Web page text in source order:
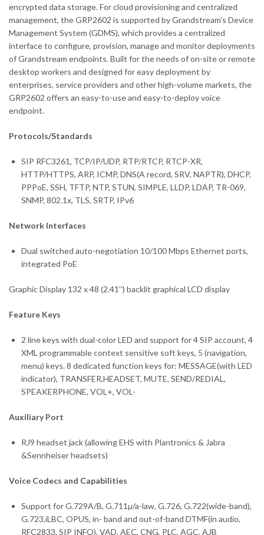
encrypted data storage. For cloud provisioning and centralized
management, the GRP2602 is supported by Grandstream’s Device
Management System (GDMS), which provides a centralized
interface to configure, provision, manage and monitor deployments
of Grandstream endpoints. Built for the needs of on-site or remote
desktop workers and designed for easy deployment by
enterprises, service providers and other high-volume markets, the
GRP2602 offers an easy-to-use and easy-to-deploy voice
endpoint.
Protocols/Standards
SIP RFC3261, TCP/IP/UDP, RTP/RTCP, RTCP-XR,
HTTP/HTTPS, ARP, ICMP, DNS(A record, SRV, NAPTR), DHCP,
PPPoE, SSH, TFTP, NTP, STUN, SIMPLE, LLDP, LDAP, TR-069,
SNMP, 802.1x, TLS, SRTP, IPv6
Network Interfaces
Dual switched auto-negotiation 10/100 Mbps Ethernet ports,
integrated PoE
Graphic Display 132 x 48 (2.41’’) backlit graphical LCD display
Feature Keys
2 line keys with dual-color LED and support for 4 SIP account, 4
XML programmable context sensitive soft keys, 5 (navigation,
menu) keys. 8 dedicated function keys for: MESSAGE(with LED
indicator), TRANSFER,HEADSET, MUTE, SEND/REDIAL,
SPEAKERPHONE, VOL+, VOL-
Auxiliary Port
RJ9 headset jack (allowing EHS with Plantronics & Jabra
&Sennheiser headsets)
Voice Codecs and Capabilities
Support for G.729A/B, G.711µ/a-law, G.726, G.722(wide-band),
G.723,iLBC, OPUS, in- band and out-of-band DTMF(in audio,
RFC2833, SIP INFO), VAD, AEC, CNG, PLC, AGC, AJB